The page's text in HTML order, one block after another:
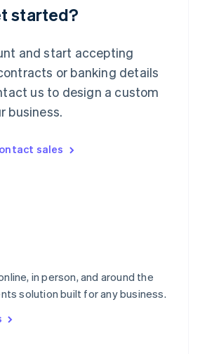
started?
and start accepting
or banking details
us to design a custom
business.
sales
in person, and around the
solution built for any business.